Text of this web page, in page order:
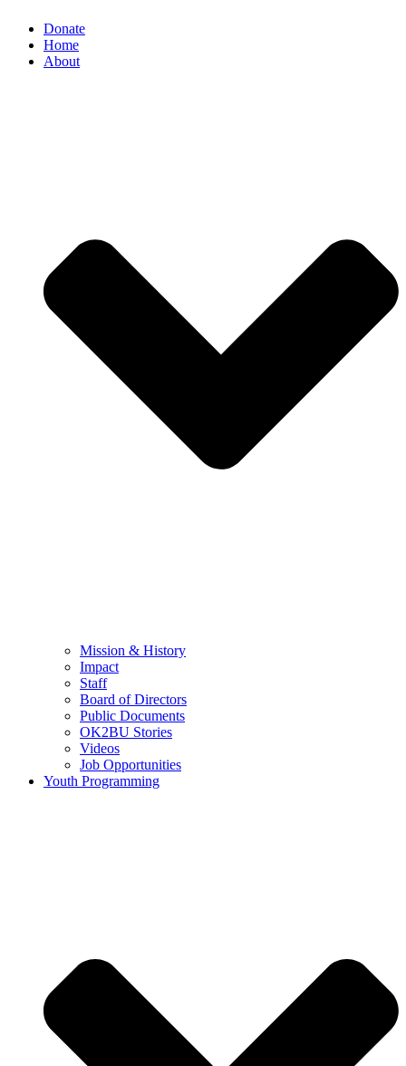
Donate
Home
About
Mission & History
Impact
Staff
Board of Directors
Public Documents
OK2BU Stories
Videos
Job Opportunities
Youth Programming